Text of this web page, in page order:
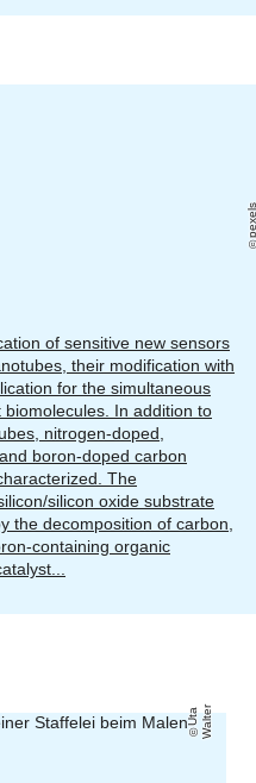
of sensitive new sensors
their modification with
for the simultaneous
In addition to
nitrogen-doped,
boron-doped carbon
The
silicon oxide substrate
the decomposition of carbon,
containing organic
U
t
a
W
al
t
er